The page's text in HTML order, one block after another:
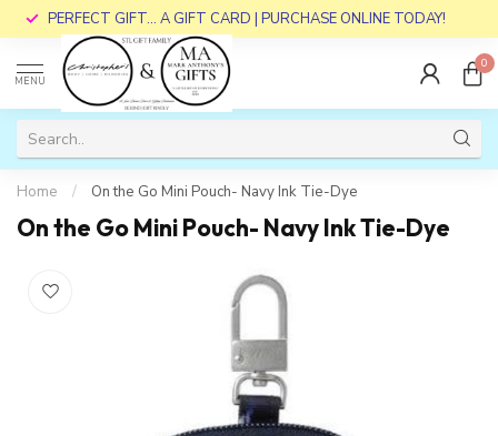
PERFECT GIFT... A GIFT CARD | PURCHASE ONLINE TODAY!
MENU
0
Home / On the Go Mini Pouch- Navy Ink Tie-Dye
On the Go Mini Pouch- Navy Ink Tie-Dye